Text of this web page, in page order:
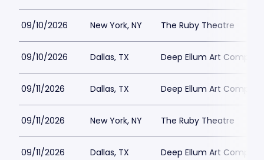
09/10/2026 New York, NY The Ruby Theatre
09/10/2026 Dallas, TX Deep Ellum Art Company
09/11/2026 Dallas, TX Deep Ellum Art Company
09/11/2026 New York, NY The Ruby Theatre
09/11/2026 Dallas, TX Deep Ellum Art Company